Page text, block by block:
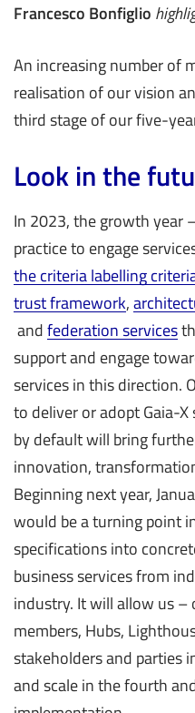
Francesco Bonfiglio
An increasing number of
realisation of our vision
third stage of our five-
Look in the
In 2023, the growth year
practice to engage
the criteria labelling
trust framework,
andfederation services
support and engage
services in this direction.
to deliver or adopt Gaia-
by default will bring
innovation,
Beginning next year,
would be a turning point
specifications into
business services from
industry. It will allow us –
members, Hubs,
stakeholders and parties
and scale in the fourth